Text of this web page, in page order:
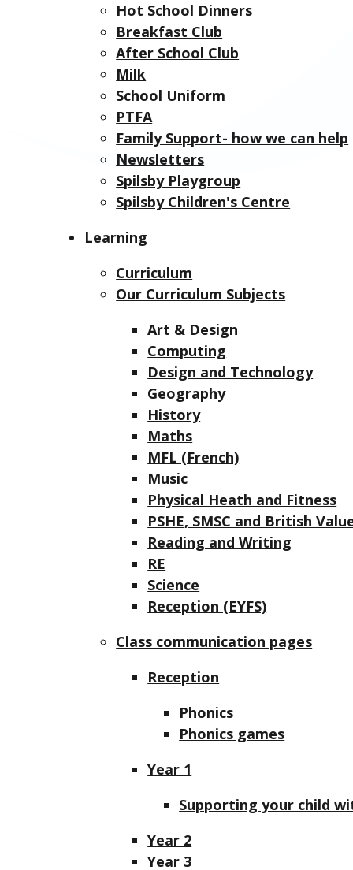
Hot School Dinners
Breakfast Club
After School Club
Milk
School Uniform
PTFA
Family Support- how we can help
Newsletters
Spilsby Playgroup
Spilsby Children's Centre
Learning
Curriculum
Our Curriculum Subjects
Art & Design
Computing
Design and Technology
Geography
History
Maths
MFL (French)
Music
Physical Heath and Fitness
PSHE, SMSC and British
Reading and Writing
RE
Science
Reception (EYFS)
Class communication pages
Reception
Phonics
Phonics games
Year 1
Supporting your child
Year 2
Year 3